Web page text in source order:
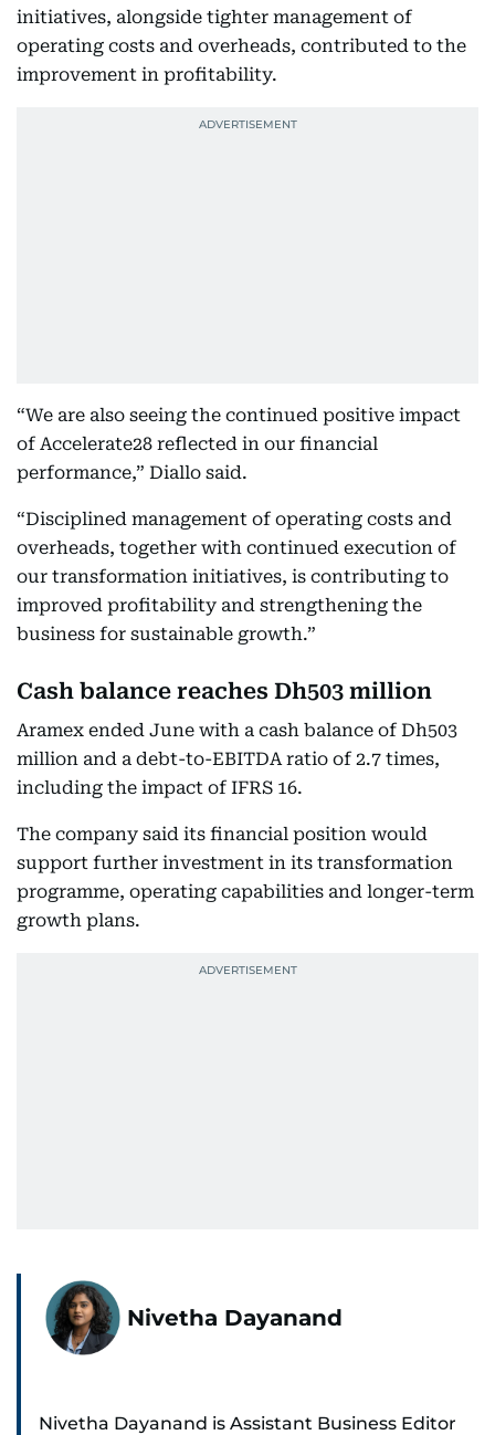
initiatives, alongside tighter management of
operating costs and overheads, contributed to the
improvement in profitability.
“We are also seeing the continued positive impact
of Accelerate28 reflected in our financial
performance,” Diallo said.
“Disciplined management of operating costs and
overheads, together with continued execution of
our transformation initiatives, is contributing to
improved profitability and strengthening the
business for sustainable growth.”
Cash balance reaches Dh503 million
Aramex ended June with a cash balance of Dh503
million and a debt-to-EBITDA ratio of 2.7 times,
including the impact of IFRS 16.
The company said its financial position would
support further investment in its transformation
programme, operating capabilities and longer-term
growth plans.
Nivetha Dayanand
Nivetha Dayanand is Assistant Business Editor